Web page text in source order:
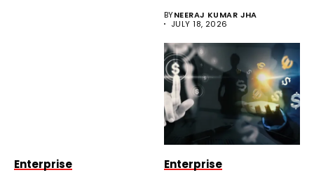
BYNEERAJ KUMAR JHA
JULY 18, 2026
Enterprise Enterprise